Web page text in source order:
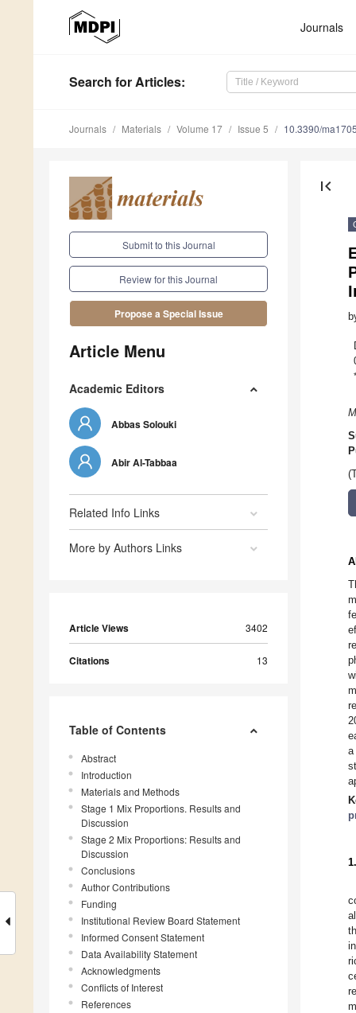
Journals
Search for Articles:
Journals Materials Volume 17 Issue 5 10.3390/
Submit to this Journal
Review for this Journal
Propose a Special Issue
Article Menu
Academic Editors
Abbas Solouki
Abir Al-Tabbaa
Related Info Links
More by Authors Links
Article Views 3402
Citations 13
Table of Contents
Abstract
Introduction
Materials and Methods
Stage 1 Mix Proportions. Results and
Discussion
Stage 2 Mix Proportions: Results and
Discussion
Conclusions
Author Contributions
Funding
Institutional Review Board Statement
Informed Consent Statement
Data Availability Statement
Acknowledgments
Conflicts of Interest
References
first_page
*
a